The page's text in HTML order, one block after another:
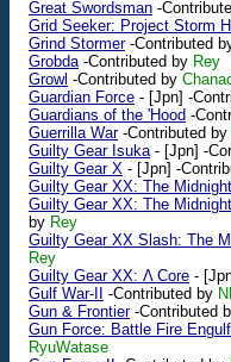
Great Swordsman -
Grid Seeker: Project Storm
Grind Stormer-Contributed
Grobda-Contributed by Rey
Growl -Contributed by
Guardian Force - [Jpn] -
Guardians of the 'Hood -
Guerrilla War-Contributed by
Guilty Gear Isuka- [Jpn] -
Guilty Gear X - [Jpn] -
Guilty Gear XX: The
Guilty Gear XX: The
by Rey
Guilty Gear XX Slash: The
Rey
Guilty Gear XX: Λ Core -
Gulf War-II
-Contributed by
Gun & Frontier-Contributed
Gun Force: Battle Fire
RyuWatase